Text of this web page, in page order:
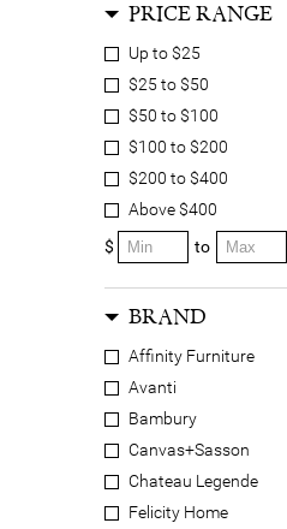
N/A
PRICE RANGE
Up to $25
$25 to $50
$50 to $100
$100 to $200
$200 to $400
Above $400
$ to
BRAND
Affinity Furniture
Avanti
Bambury
Canvas+Sasson
Chateau Legende
Felicity Home